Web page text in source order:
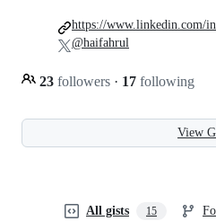
23 followers · 17 following
https://www.linkedin.com/
@haifahrul
View
All gists 15